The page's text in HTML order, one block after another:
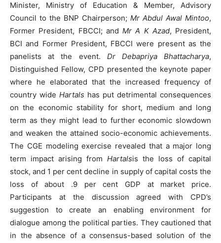
Minister, Ministry of Education & Member, Advisory
Council to the BNP Chairperson; Mr Abdul Awal Mintoo,
Former President, FBCCI; and Mr A K Azad, President,
BCI and Former President, FBCCI were present as the
panelists at the event. Dr Debapriya Bhattacharya,
Distinguished Fellow, CPD presented the keynote paper
where he elaborated that the increased frequency of
country wide Hartals has put detrimental consequences
on the economic stability for short, medium and long
term as they might lead to further economic slowdown
and weaken the attained socio-economic achievements.
The CGE modeling exercise revealed that a major long
term impact arising from Hartalsis the loss of capital
stock, and 1 per cent decline in supply of capital costs the
loss of about .9 per cent GDP at market price.
Participants at the discussion agreed with CPD’s
suggestion to create an enabling environment for
dialogue among the political parties. They cautioned that
in the absence of a consensus-based solution of the